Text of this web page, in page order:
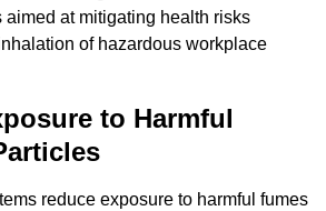
at mitigating health risks
of hazardous workplace
to Harmful
reduce exposure to harmful fumes